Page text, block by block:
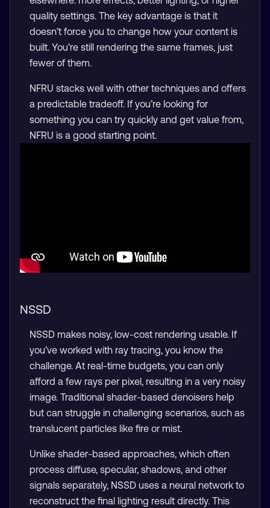
quality settings. The key advantage is that it
doesn’t force you to change how your content is
built. You’re still rendering the same frames, just
fewer of them.
NFRU stacks well with other techniques and offers
a predictable tradeoff. If you’re looking for
something you can try quickly and get value from,
NFRU is a good starting point.
NSSD
NSSD makes noisy, low-cost rendering usable. If
you’ve worked with ray tracing, you know the
challenge. At real-time budgets, you can only
afford a few rays per pixel, resulting in a very noisy
image. Traditional shader-based denoisers help
but can struggle in challenging scenarios, such as
translucent particles like fire or mist.
Unlike shader-based approaches, which often
process diffuse, specular, shadows, and other
signals separately, NSSD uses a neural network to
reconstruct the final lighting result directly. This